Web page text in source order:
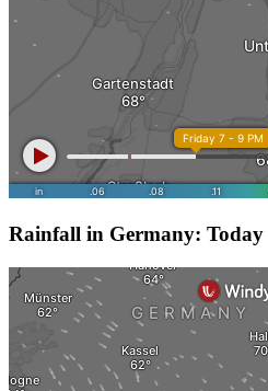
Rainfall in Germany: Today